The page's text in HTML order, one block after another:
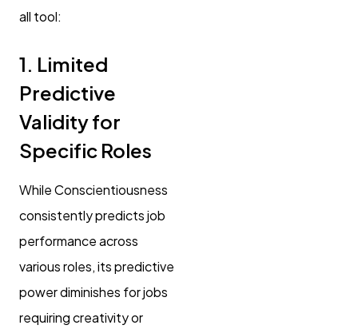
all tool:
1. Limited
Predictive
Validity for
Specific Roles
While Conscientiousness
consistently predicts job
performance across
various roles, its predictive
power diminishes for jobs
requiring creativity or